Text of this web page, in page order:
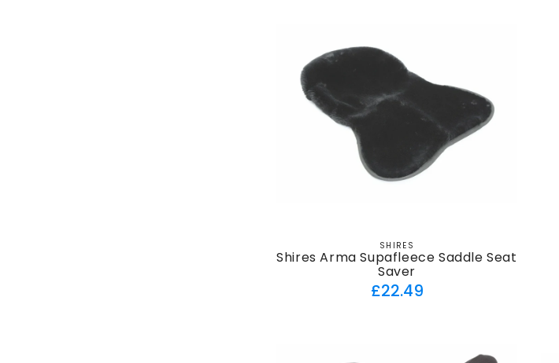
Vendor:
SHIRES
Shires Arma Supafleece Saddle Seat
Saver
Regular
£22.49